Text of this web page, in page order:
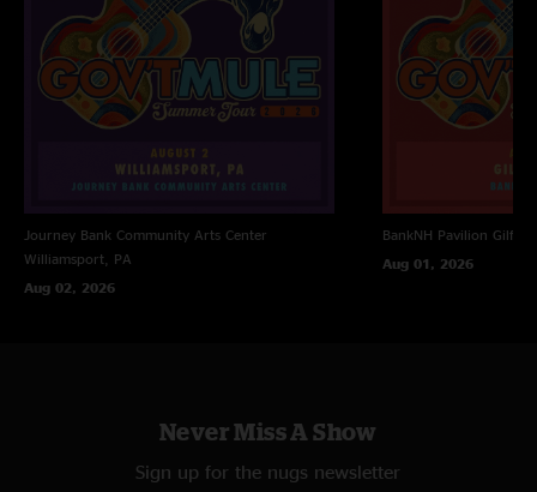
Journey Bank Community Arts Center
Williamsport, PA
Aug 02, 2026
BankNH Pavilion
Aug 01, 2026
Never Miss A Show
Sign up for the nugs newsletter